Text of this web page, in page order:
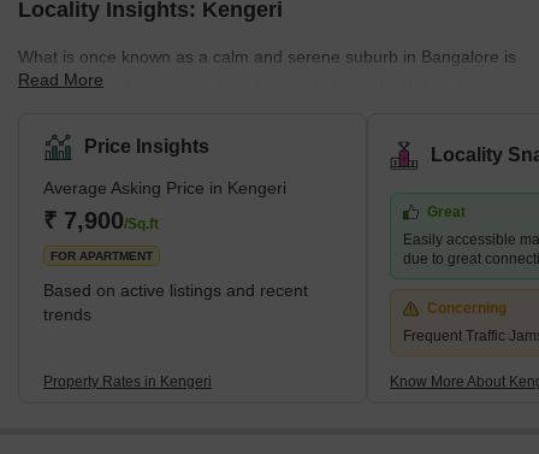
Locality Insights: Kengeri
What is once known as a calm and serene suburb in Bangalore is
now a growing residential hub. We are talking about the city's
Mysore Road on its western corridor, Kengeri has Nagarbhavi on
the north and Rajeshwari Nagar on the east. The area is quite
popular for coconut farms. Kengeri has witnessed huge real
estate growth in recent years, and it is now home to various
MNCs, IT Parks, and industries. And, with its growth as an empl
Read More
Price Insights
Average Asking Price in Kengeri
₹ 7,900/Sq.ft
FOR APARTMENT
Based on active listings and recent
trends
Property Rates in Kengeri
Locality
Great
Easily accessible
due to great
Concerning
Frequent Traffic
Know More About